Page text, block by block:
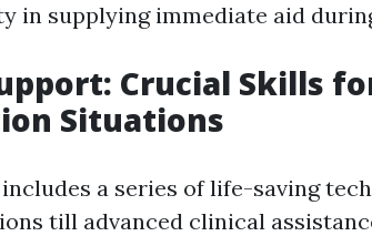
in supplying immediate aid
Crucial Skills
Situations
includes a series of life-saving
till advanced clinical